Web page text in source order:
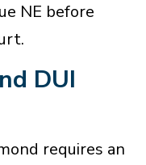
NE before
DUI
requires an